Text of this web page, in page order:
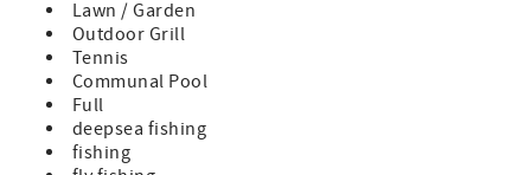
- Ideal bike community perfect for family getaways
- Pristine sugar sand beaches
- 4 swimming pools
- Award-winning tennis facilities
- Championship golf nearby
- World Famous Beach Club
- Unparalleled beachside, poolside and lakeside dining
Lawn / Garden
Outdoor Grill
Tennis
Communal Pool
Full
deepsea fishing
fishing